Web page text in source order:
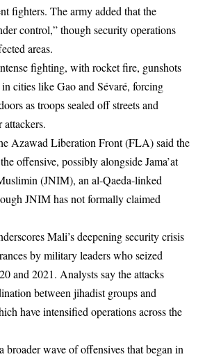
fighters. The army added that the
control,” though security operations
areas.
fighting, with rocket fire, gunshots
cities like Gao and Sévaré, forcing
as troops sealed off streets and
attackers.
Azawad Liberation Front (FLA) said the
offensive, possibly alongside Jama’at
(JNIM), an al-Qaeda-linked
JNIM has not formally claimed
Mali’s deepening security crisis
by military leaders who seized
and 2021. Analysts say the attacks
between jihadist groups and
have intensified operations across the
broader wave of offensives that began in